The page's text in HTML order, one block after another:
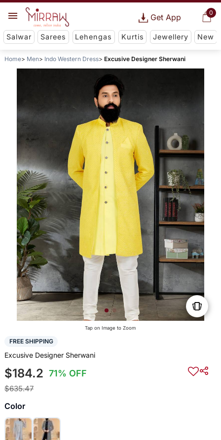
0
Get App
Salwar Sarees Lehengas Kurtis Jewellery New
Home Men Indo Western Dress Excusive Designer Sherwani
Tap on Image to Zoom
FREE SHIPPING
Excusive Designer Sherwani
$184.2 71% OFF
$635.47
Color